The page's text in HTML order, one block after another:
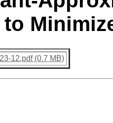
12.pdf (0.7 MB)